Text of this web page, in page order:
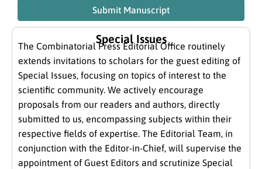
Submit Manuscript
Special Issues
The Combinatorial Press Editorial Office routinely
extends invitations to scholars for the guest editing of
Special Issues, focusing on topics of interest to the
scientific community. We actively encourage
proposals from our readers and authors, directly
submitted to us, encompassing subjects within their
respective fields of expertise. The Editorial Team, in
conjunction with the Editor-in-Chief, will supervise the
appointment of Guest Editors and scrutinize Special